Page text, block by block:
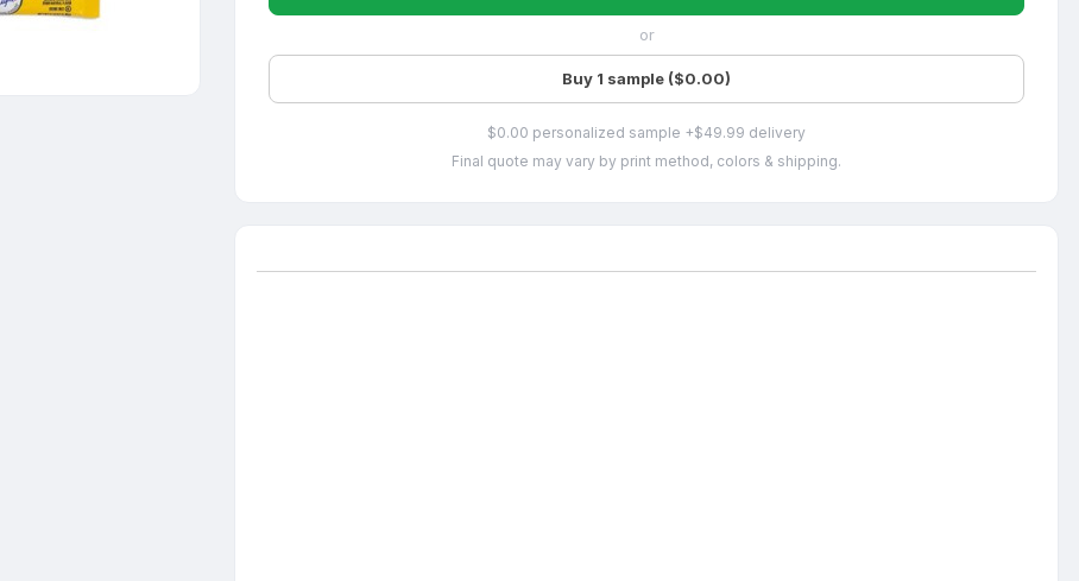
or
Buy 1 sample ($0.00)
$0.00 personalized sample +$49.99 delivery
Final quote may vary by print method, colors & shipping.